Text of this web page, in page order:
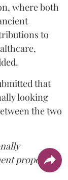
where both
to
that
looking
the two
proposes